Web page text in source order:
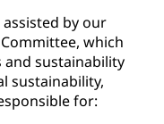
by our
which
and sustainability
sustainability,
for: